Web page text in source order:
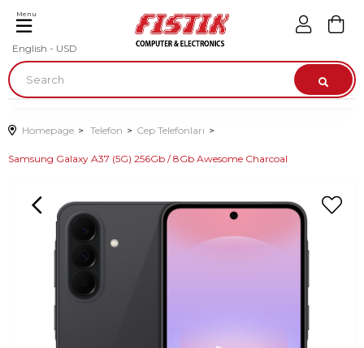
English - USD
Menu
Homepage Telefon Cep Telefonları
Samsung Galaxy A37 (5G) 256Gb / 8Gb Awesome Charcoal